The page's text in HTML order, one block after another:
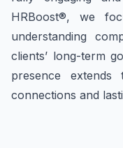
HRBoost®, we
understanding
clients’ long-term
presence
connections and